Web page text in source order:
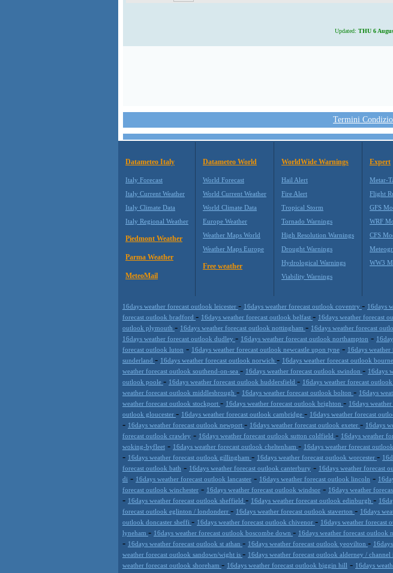
Updated: THU 6
Termini
Datameteo Italy
Italy Forecast
Italy Current Weather
Italy Climate Data
Italy Regional Weather
Piedmont Weather
Parma Weather
MeteoMail
Datameteo World
World Forecast
World Current Weather
World Climate Data
Europe Weather
Weather Maps World
Weather Maps Europe
Free weather
WorldWide Warnings
Hail Alert
Fire Alert
Tropical Storm
Tornado Warnings
High Resolution Warnings
Drought Warnings
Hydrological Warnings
Viability Warnings
Expert
Metar-
Flight
GFS
WRF
CFS
WW3
16days weather forecast outlook leicester - 16days weather forecast outlook coventry - 16days
forecast outlook bradford - 16days weather forecast outlook belfast - 16days weather forecast
outlook plymouth - 16days weather forecast outlook nottingham - 16days weather forecast
16days weather forecast outlook dudley - 16days weather forecast outlook northampton -
forecast outlook luton - 16days weather forecast outlook newcastle upon tyne - 16days
sunderland - 16days weather forecast outlook norwich - 16days weather forecast outlook
weather forecast outlook southend-on-sea - 16days weather forecast outlook swindon - 16days
outlook poole - 16days weather forecast outlook huddersfield - 16days weather forecast
weather forecast outlook middlesbrough - 16days weather forecast outlook bolton - 16days
weather forecast outlook stockport - 16days weather forecast outlook brighton - 16days
outlook gloucester - 16days weather forecast outlook cambridge - 16days weather forecast
- 16days weather forecast outlook newport - 16days weather forecast outlook exeter - 16days
forecast outlook crawley - 16days weather forecast outlook sutton coldfield - 16days weather
woking-byfleet - 16days weather forecast outlook cheltenham - 16days weather forecast
- 16days weather forecast outlook gillingham - 16days weather forecast outlook worcester -
forecast outlook bath - 16days weather forecast outlook canterbury - 16days weather forecast
di - 16days weather forecast outlook lancaster - 16days weather forecast outlook lincoln -
forecast outlook winchester - 16days weather forecast outlook windsor - 16days weather
- 16days weather forecast outlook sheffield - 16days weather forecast outlook edinburgh -
forecast outlook eglinton / londonderr - 16days weather forecast outlook staverton - 16days
outlook doncaster sheffi - 16days weather forecast outlook chivenor - 16days weather forecast
lyneham - 16days weather forecast outlook boscombe down - 16days weather forecast outlook
- 16days weather forecast outlook st athan - 16days weather forecast outlook yeovilton -
weather forecast outlook sandown/wight is - 16days weather forecast outlook alderney / channel
weather forecast outlook shoreham - 16days weather forecast outlook biggin hill - 16days